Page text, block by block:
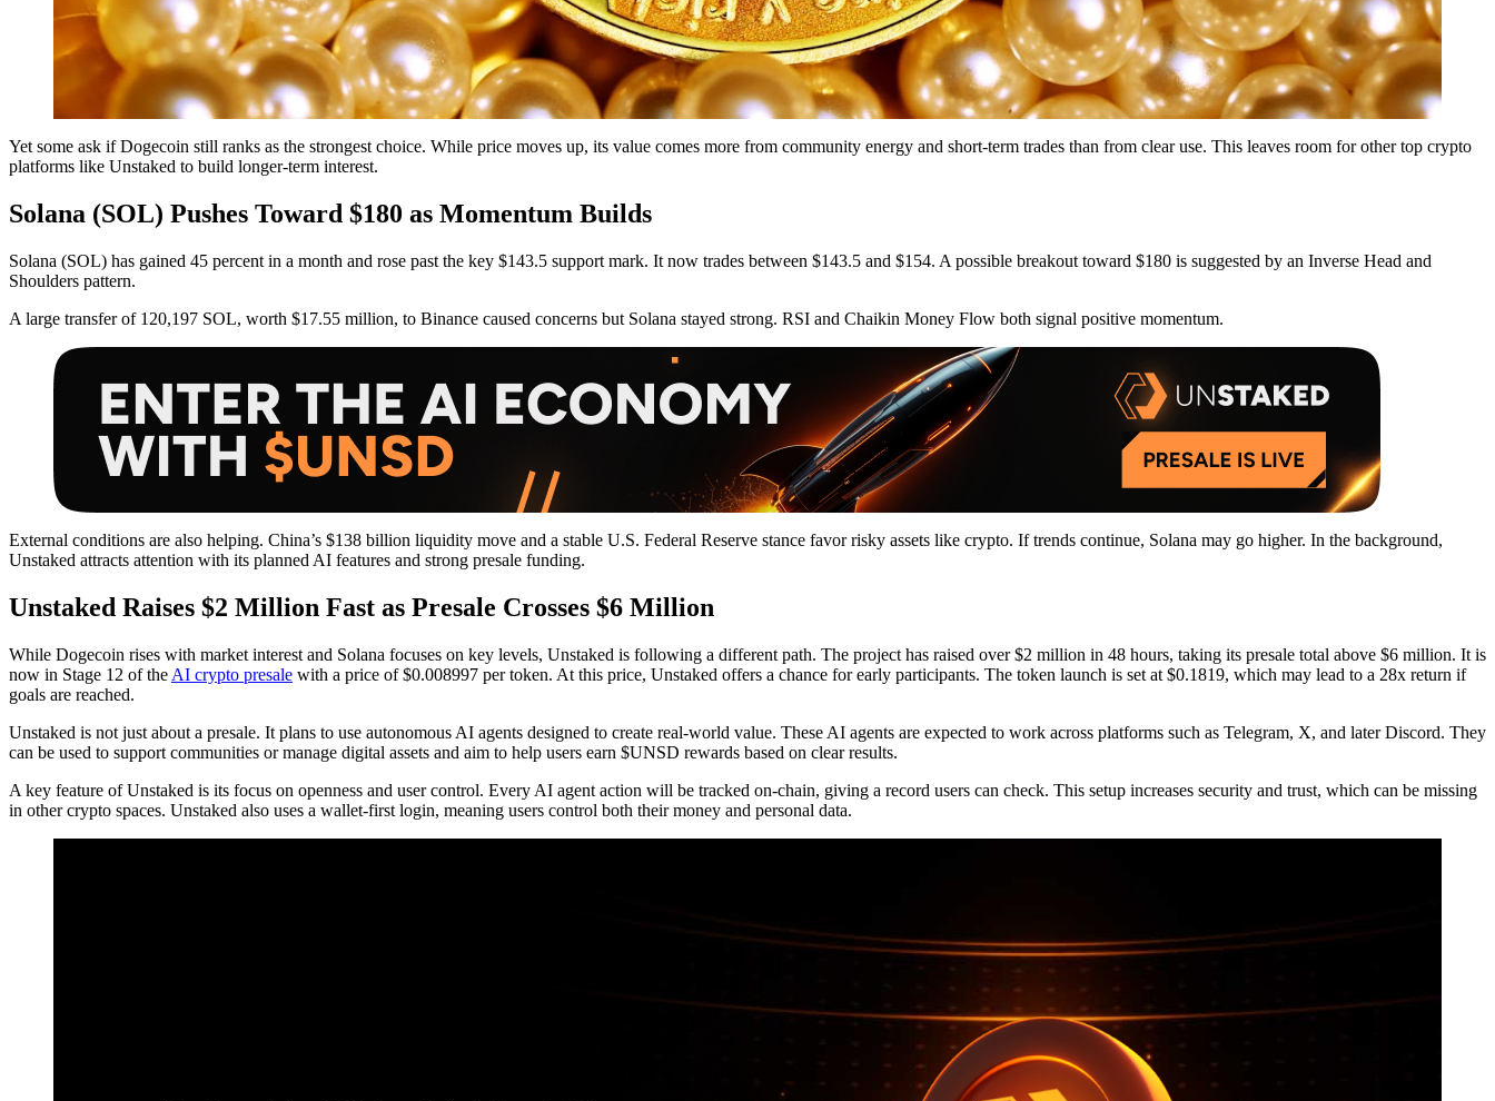
Yet some ask if Dogecoin still ranks as the strongest choice. While price moves up, its value comes more from community energy and short-term trades than from clear use. This leaves room for other top crypto
platforms like Unstaked to build longer-term interest.
Solana (SOL) Pushes Toward $180 as Momentum Builds
Solana (SOL) has gained 45 percent in a month and rose past the key $143.5 support mark. It now trades between $143.5 and $154. A possible breakout toward $180 is suggested by an Inverse Head and
Shoulders pattern.
A large transfer of 120,197 SOL, worth $17.55 million, to Binance caused concerns but Solana stayed strong. RSI and Chaikin Money Flow both signal positive momentum.
External conditions are also helping. China’s $138 billion liquidity move and a stable U.S. Federal Reserve stance favor risky assets like crypto. If trends continue, Solana may go higher. In the background,
Unstaked attracts attention with its planned AI features and strong presale funding.
Unstaked Raises $2 Million Fast as Presale Crosses $6 Million
While Dogecoin rises with market interest and Solana focuses on key levels, Unstaked is following a different path. The project has raised over $2 million in 48 hours, taking its presale total above $6 million. It is
now in Stage 12 of the AI crypto presale with a price of $0.008997 per token. At this price, Unstaked offers a chance for early participants. The token launch is set at $0.1819, which may lead to a 28x return if
goals are reached.
Unstaked is not just about a presale. It plans to use autonomous AI agents designed to create real-world value. These AI agents are expected to work across platforms such as Telegram, X, and later Discord. They
can be used to support communities or manage digital assets and aim to help users earn $UNSD rewards based on clear results.
A key feature of Unstaked is its focus on openness and user control. Every AI agent action will be tracked on-chain, giving a record users can check. This setup increases security and trust, which can be missing
in other crypto spaces. Unstaked also uses a wallet-first login, meaning users control both their money and personal data.